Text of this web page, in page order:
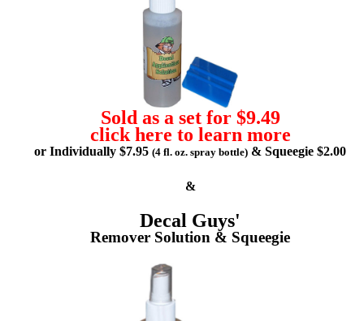
Sold as a set for $9.49
click here to learn more
or Individually $7.95 (4 fl. oz. spray bottle) & Squeegie $2.00
&
Decal Guys'
Remover Solution & Squeegie